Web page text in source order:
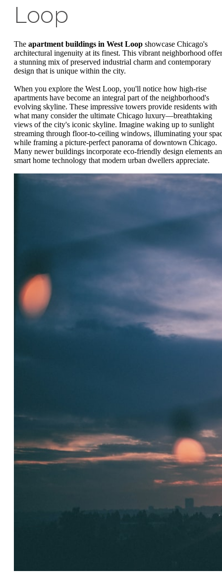
Loop
The apartment buildings in West Loop showcase Chicago's
architectural ingenuity at its finest. This vibrant neighborhood
a stunning mix of preserved industrial charm and contemporary
design that is unique within the city.
When you explore the West Loop, you'll notice how high-rise
apartments have become an integral part of the neighborhood's
evolving skyline. These impressive towers provide residents with
what many consider the ultimate Chicago luxury—breathtaking
views of the city's iconic skyline. Imagine waking up to sunlight
streaming through floor-to-ceiling windows, illuminating your
while framing a picture-perfect panorama of downtown Chicago.
Many newer buildings incorporate eco-friendly design elements
smart home technology that modern urban dwellers appreciate.